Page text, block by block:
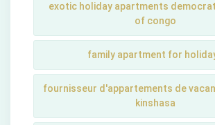
exotic holiday apartments
of congo
family apartment for
fournisseur d'appartements de
kinshasa